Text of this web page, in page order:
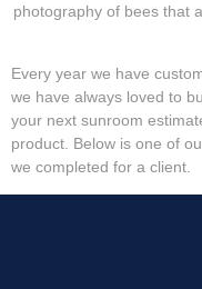
photography of bees that
Every year we have
we have always loved to
your next sunroom
product. Below is one of
we completed for a client.